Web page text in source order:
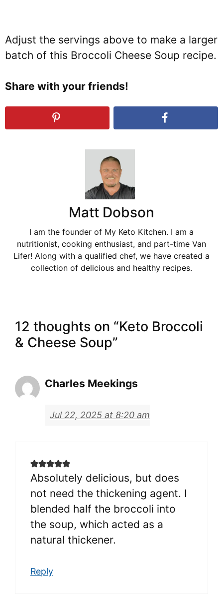
Adjust the servings above to make a larger
batch of this Broccoli Cheese Soup recipe.
Share with your friends!
Matt Dobson
I am the founder of My Keto Kitchen. I am a
nutritionist, cooking enthusiast, and part-time Van
Lifer! Along with a qualified chef, we have created a
collection of delicious and healthy recipes.
12 thoughts on “Keto Broccoli
& Cheese Soup”
Charles Meekings
Jul 22, 2025 at 8:20 am
Absolutely delicious, but does
not need the thickening agent. I
blended half the broccoli into
the soup, which acted as a
natural thickener.
Reply